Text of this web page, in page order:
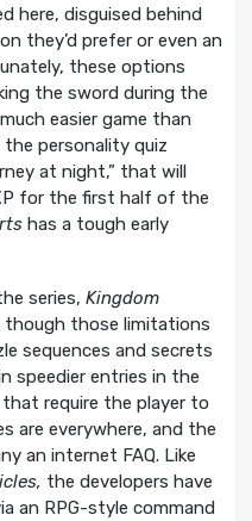
here, disguised behind
they’d prefer or even an
these options
the sword during the
easier game than
personality quiz
at night,” that will
for the first half of the
has a tough early
series, Kingdom
those limitations
sequences and secrets
speedier entries in the
require the player to
are everywhere, and the
an internet FAQ. Like
the developers have
an RPG-style command